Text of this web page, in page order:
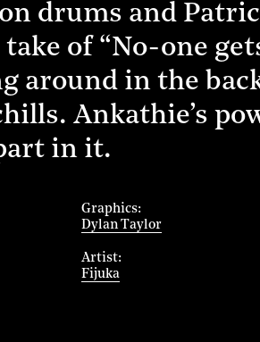
drums and
of “No-one
around in the
Ankathie’s
in it.
Graphics
Dylan Taylor
Artist
Fijuka